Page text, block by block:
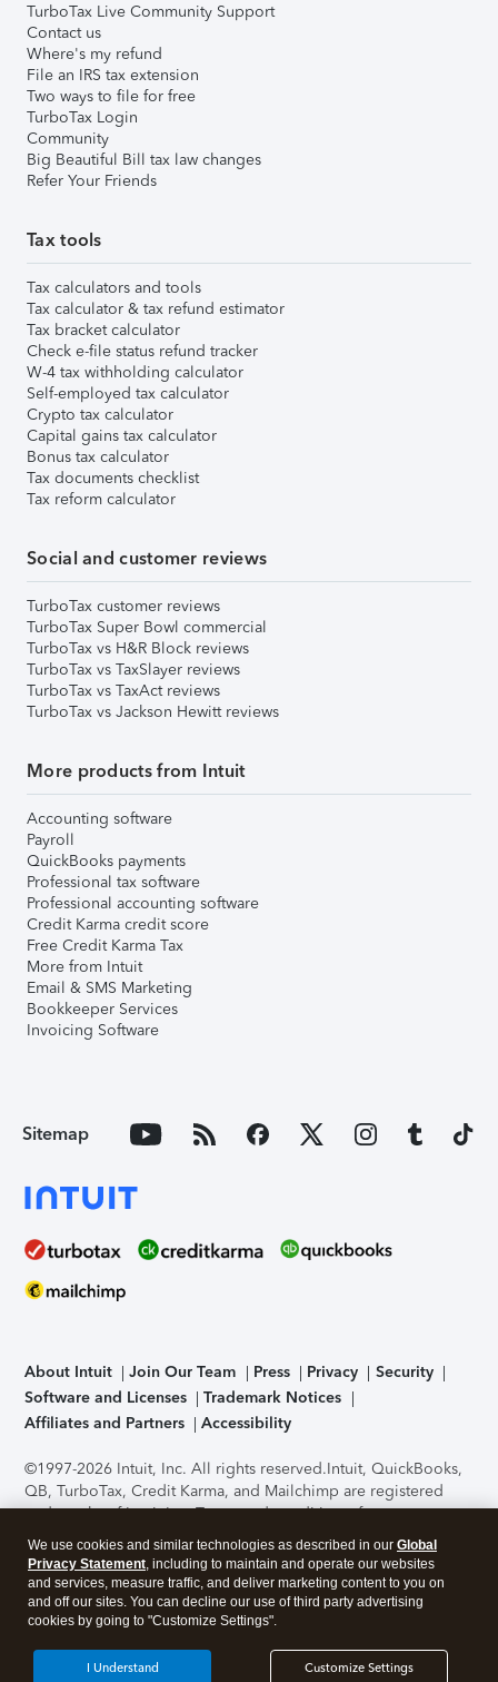
TurboTax Live Community Support
Contact us
Where's my refund
File an IRS tax extension
Two ways to file for free
TurboTax Login
Community
Big Beautiful Bill tax law changes
Refer Your Friends
Tax tools
Tax calculators and tools
Tax calculator & tax refund estimator
Tax bracket calculator
Check e-file status refund tracker
W-4 tax withholding calculator
Self-employed tax calculator
Crypto tax calculator
Capital gains tax calculator
Bonus tax calculator
Tax documents checklist
Tax reform calculator
Social and customer reviews
TurboTax customer reviews
TurboTax Super Bowl commercial
TurboTax vs H&R Block reviews
TurboTax vs TaxSlayer reviews
TurboTax vs TaxAct reviews
TurboTax vs Jackson Hewitt reviews
More products from Intuit
Accounting software
Payroll
QuickBooks payments
Professional tax software
Professional accounting software
Credit Karma credit score
Free Credit Karma Tax
More from Intuit
Email & SMS Marketing
Bookkeeper Services
Invoicing Software
Sitemap
About Intuit Join Our Team Press Privacy
Security
Software and Licenses
Trademark Notices
Affiliates and Partners
Accessibility
©1997-2026 Intuit, Inc. All rights reserved.Intuit, QuickBooks,
QB, TurboTax, Credit Karma, and Mailchimp are registered
trademarks of Intuit Inc. Terms and conditions, features,
support, pricing, and service options subject to change
without notice.Security Certification of the TurboTax Online
application has been performed by C-Level Security.By
accessing and using this page you agree to theTerms of Use
About Cookies Manage cookies
We use cookies and similar technologies as described in our Global
Privacy Statement, including to maintain and operate our websites
and services, measure traffic, and deliver marketing content to you on
and off our sites. You can decline our use of third party advertising
cookies by going to "Customize Settings".
Customize Settings
I Understand